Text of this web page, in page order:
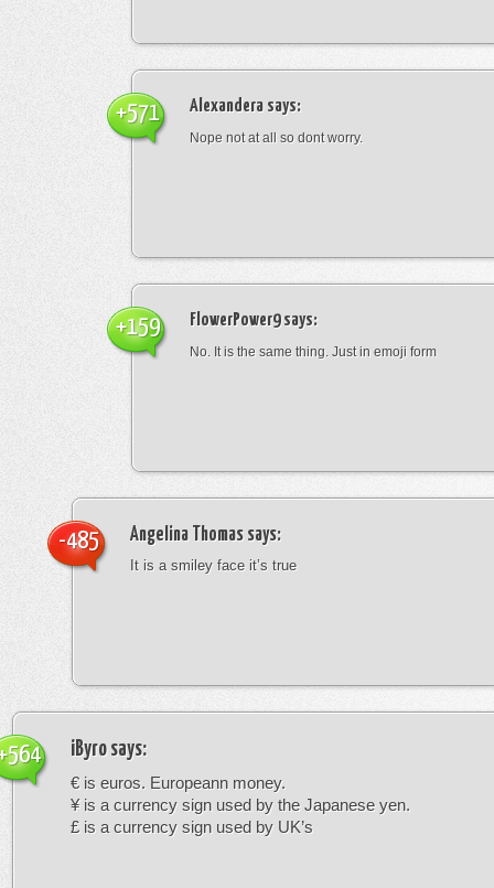
Alexandera says:
Nope not at all so dont worry.
+571
FlowerPower9says:
No. It is the same thing. Just in emoji form
+159
Angelina Thomas says:
It is a smiley face it’s true
-485
iByro says:
€ is euros. Europeann money.
¥ is a currency sign used by the Japanese yen.
£ is a currency sign used by UK’s